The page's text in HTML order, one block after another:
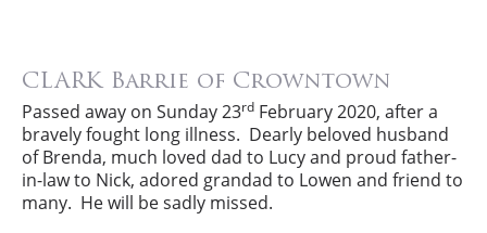
CLARK Barrie of Crowntown
Passed away on Sunday 23rd February 2020, after a
bravely fought long illness. Dearly beloved husband
of Brenda, much loved dad to Lucy and proud father-
in-law to Nick, adored grandad to Lowen and friend to
many. He will be sadly missed.